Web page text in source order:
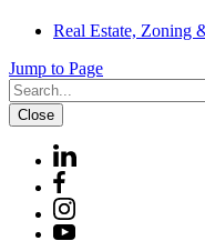
Real Estate, Zoning
Jump to Page
Close